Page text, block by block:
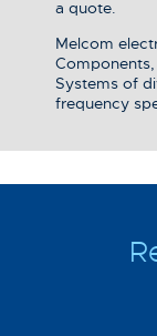
a quote.
Melcom
Systems of
frequency